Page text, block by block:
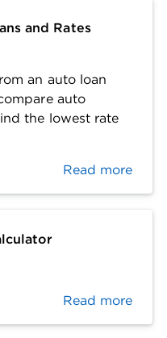
and Rates
an auto loan
auto
the lowest rate
Read more
Read more